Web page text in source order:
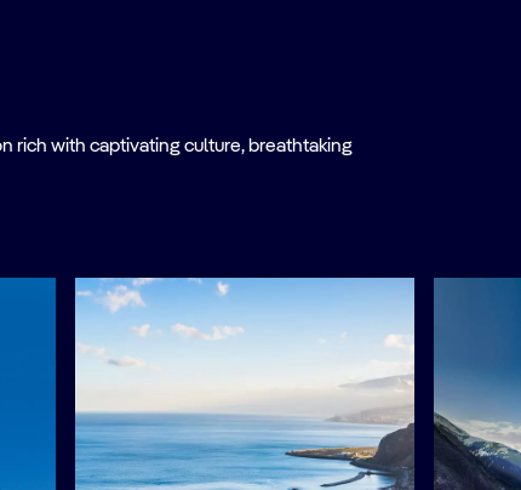
rich with captivating culture, breathtaking